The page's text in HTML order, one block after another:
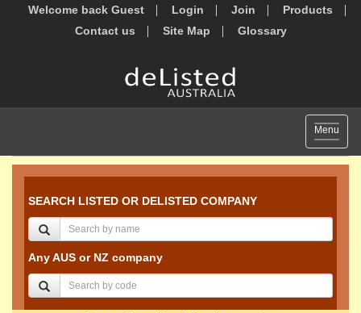
Welcome back Guest Login Join
Products
Contact us
Site Map Glossary
Toggle
Menu
SEARCH LISTED OR DELISTED COMPANY
Any AUS or NZ company